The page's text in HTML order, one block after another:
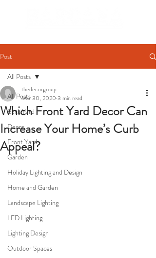
Post
All Posts
Back Yard
Decor
Front Yard
Garden
Holiday Lighting and Design
Home and Garden
Landscape Lighting
LED Lighting
Lighting Design
Outdoor Spaces
All Posts
Which Front Yard Decor Can
Increase Your Home’s Curb
Appeal?
thedecorgroup
Mar 30, 2020 3 min read